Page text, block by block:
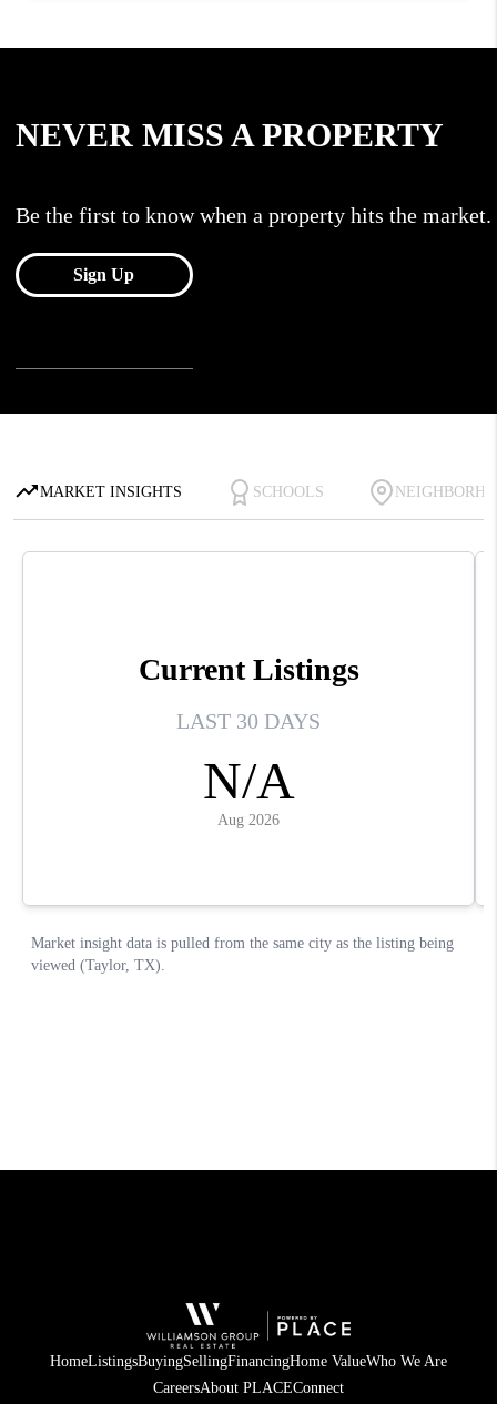
HomeListingsBuyingSellingFinancingHome ValueWho We Are
CareersAbout PLACEConnect